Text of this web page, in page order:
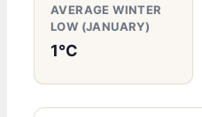
AVERAGE WINTER
LOW (JANUARY)
1°C